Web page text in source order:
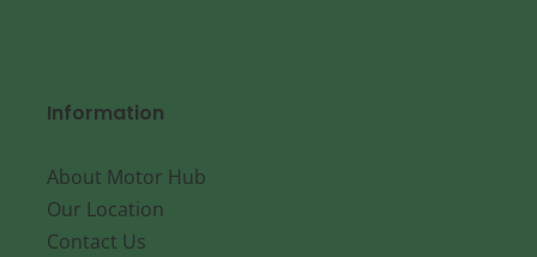
Information
About Motor Hub
Our Location
Contact Us